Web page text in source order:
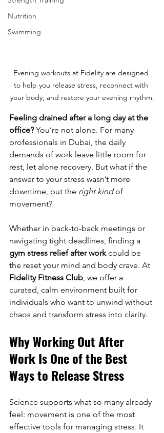
Nutrition
Swimming
Evening workouts at Fidelity are designed
to help you release stress, reconnect with
your body, and restore your evening rhythm.
Feeling drained after a long day at the
office? You’re not alone. For many
professionals in Dubai, the daily
demands of work leave little room for
rest, let alone recovery. But what if the
answer to your stress wasn’t more
downtime, but the right kind of
movement?
Whether in back-to-back meetings or
navigating tight deadlines, finding a
gym stress relief after work could be
the reset your mind and body crave. At
Fidelity Fitness Club , we offer a
curated, calm environment built for
individuals who want to unwind without
chaos and transform stress into clarity.
Why Working Out After
Work Is One of the Best
Ways to Release Stress
Science supports what so many already
feel: movement is one of the most
effective tools for managing stress. It